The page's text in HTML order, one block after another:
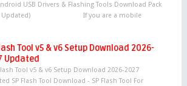
USB Drivers & Flashing Tools Download Pack
Updated) If you are a mobile
Tool v5 & v6 Setup Download 2026-
Updated
Tool v5 & v6 Setup Download 2026-2027
SP Flash Tool Download - SP Flash Tool For